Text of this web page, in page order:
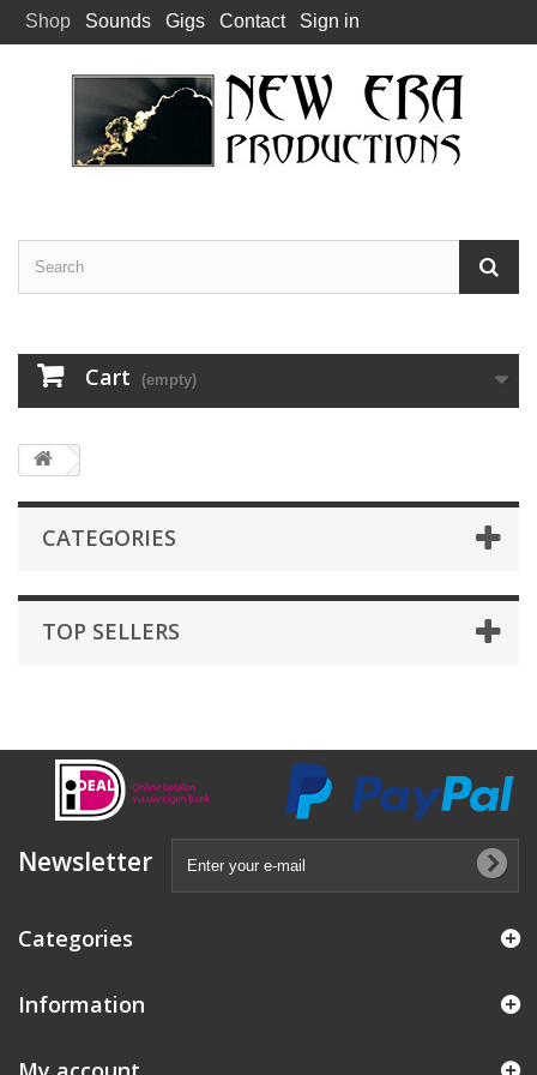
Shop Sounds Gigs Contact Sign in
Cart (empty)
CATEGORIES
TOP SELLERS
Newsletter
Categories
Information